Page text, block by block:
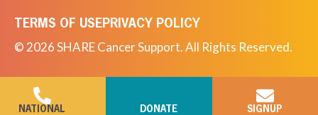
© 2026 SHARE Cancer Support. All Rights Reserved.
TERMS OF USEPRIVACY POLICY
NATIONAL
DONATE SIGNUP